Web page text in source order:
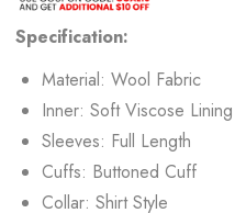
Specification:
Material: Wool Fabric
Inner: Soft Viscose Lining
Sleeves: Full Length
Cuffs: Buttoned Cuff
Collar: Shirt Style